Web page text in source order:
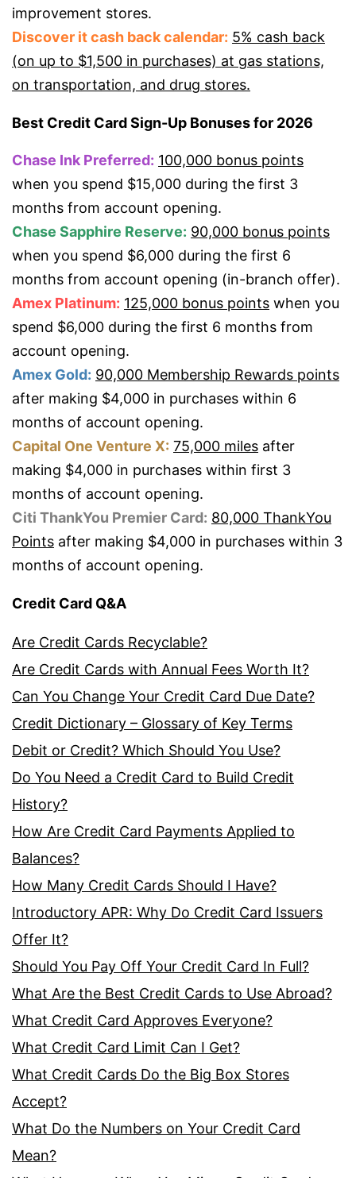
improvement stores.
Discover it cash back calendar: 5% cash back
(on up to $1,500 in purchases) at gas stations,
on transportation, and drug stores.
Best Credit Card Sign-Up Bonuses for 2026
Chase Ink Preferred: 100,000 bonus points
when you spend $15,000 during the first 3
months from account opening.
Chase Sapphire Reserve: 90,000 bonus points
when you spend $6,000 during the first 6
months from account opening (in-branch offer).
Amex Platinum: 125,000 bonus points when you
spend $6,000 during the first 6 months from
account opening.
Amex Gold: 90,000 Membership Rewards points
after making $4,000 in purchases within 6
months of account opening.
Capital One Venture X: 75,000 miles after
making $4,000 in purchases within first 3
months of account opening.
Citi ThankYou Premier Card: 80,000 ThankYou
Points after making $4,000 in purchases within 3
months of account opening.
Credit Card Q&A
Are Credit Cards Recyclable?
Are Credit Cards with Annual Fees Worth It?
Can You Change Your Credit Card Due Date?
Credit Dictionary – Glossary of Key Terms
Debit or Credit? Which Should You Use?
Do You Need a Credit Card to Build Credit
History?
How Are Credit Card Payments Applied to
Balances?
How Many Credit Cards Should I Have?
Introductory APR: Why Do Credit Card Issuers
Offer It?
Should You Pay Off Your Credit Card In Full?
What Are the Best Credit Cards to Use Abroad?
What Credit Card Approves Everyone?
What Credit Card Limit Can I Get?
What Credit Cards Do the Big Box Stores
Accept?
What Do the Numbers on Your Credit Card
Mean?